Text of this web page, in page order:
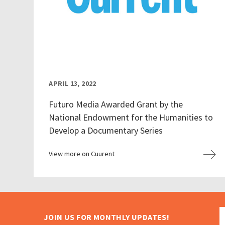
APRIL 13, 2022
Futuro Media Awarded Grant by the
National Endowment for the Humanities to
Develop a Documentary Series
View more on Cuurent
JOIN US FOR MONTHLY UPDATES!